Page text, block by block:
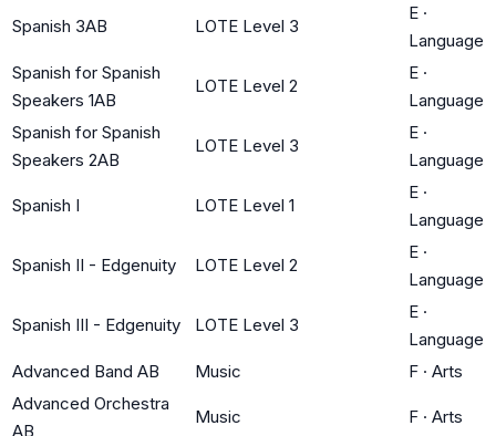
Spanish 3AB LOTE Level 3
E ·
Language
Spanish for Spanish
Speakers 1AB
LOTE Level 2
E ·
Language
Spanish for Spanish
Speakers 2AB
LOTE Level 3
E ·
Language
Spanish I LOTE Level 1
E ·
Language
Spanish II - Edgenuity LOTE Level 2
E ·
Language
Spanish III - Edgenuity LOTE Level 3
E ·
Language
Advanced Band AB
Music F · Arts
Advanced Orchestra
AB
Music F · Arts